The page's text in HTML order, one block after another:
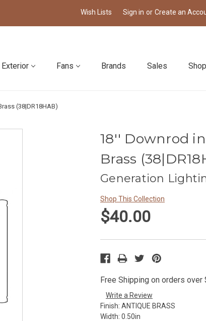
Wish Lists Sign in or Create an
Exterior Fans Brands Sales
(38|DR18HAB)
18'' Downrod
Brass
Generation
Shop This Collection
$40.00
Free Shipping on orders
Write a Review
Finish: ANTIQUE BRASS
Width: 0.50in